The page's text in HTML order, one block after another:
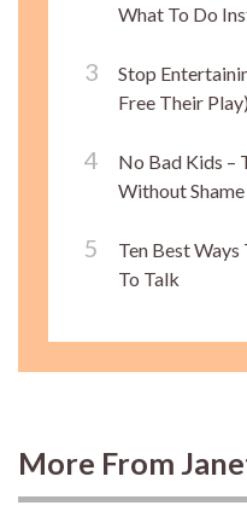
What To Do
Stop
Free Their Play)
No Bad Kids –
Without
Ten Best
To Talk
More From